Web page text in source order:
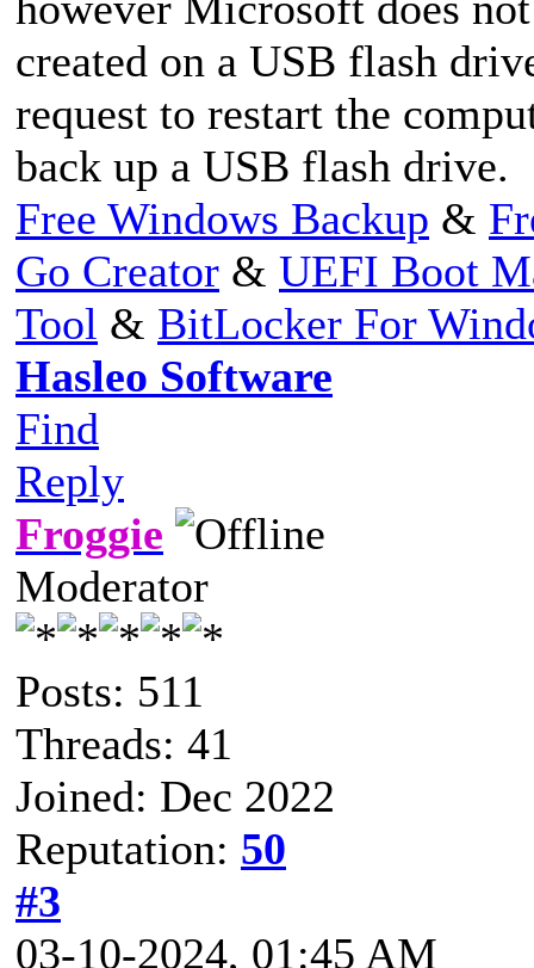
created on a USB flash
request to restart the
back up a USB flash drive.
Free Windows Backup &
Go Creator & UEFI Boot
Tool & BitLocker For
Hasleo Software
Find
Reply
Froggie
Moderator
Posts: 511
Threads: 41
Joined: Dec 2022
Reputation: 50
#3
03-10-2024, 01:45 AM